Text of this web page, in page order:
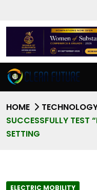
HOME
SUCCESSFULLY TEST
SETTING
ELECTRIC MOBILITY